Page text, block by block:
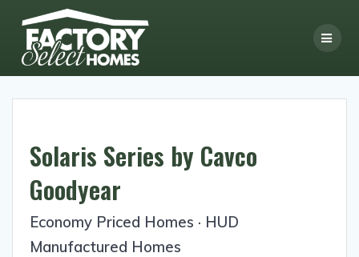
Solaris Series by Cavco
Goodyear
Economy Priced Homes · HUD
Manufactured Homes